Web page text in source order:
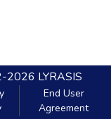
2026 LYRASIS
End User
Agreement